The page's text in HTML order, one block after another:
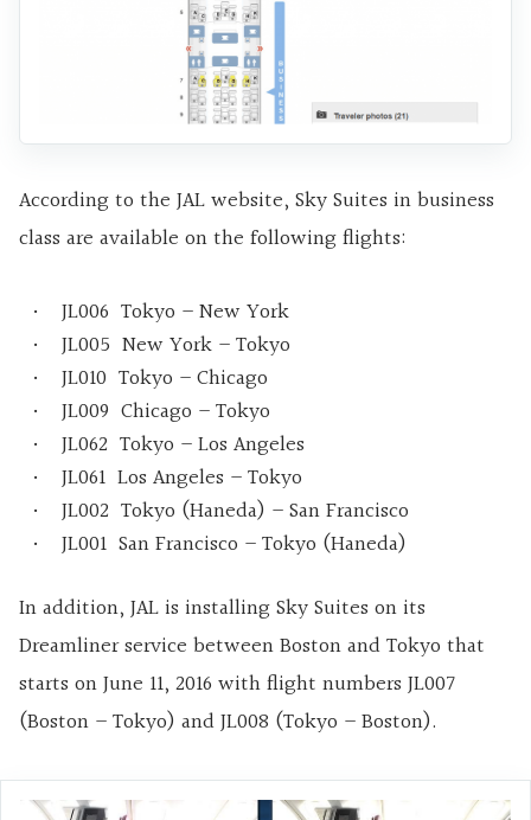
According to the JAL website, Sky Suites in business
class are available on the following flights:
JL006 Tokyo – New York
JL005 New York – Tokyo
JL010 Tokyo – Chicago
JL009 Chicago – Tokyo
JL062 Tokyo – Los Angeles
JL061 Los Angeles – Tokyo
JL002 Tokyo (Haneda) – San Francisco
JL001 San Francisco – Tokyo (Haneda)
In addition, JAL is installing Sky Suites on its
Dreamliner service between Boston and Tokyo that
starts on June 11, 2016 with flight numbers JL007
(Boston – Tokyo) and JL008 (Tokyo – Boston).